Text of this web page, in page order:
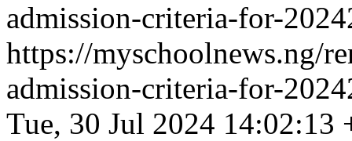
admission-criteria-for-
https://myschoolnews.ng/
admission-criteria-for-
Tue, 30 Jul 2024 14:02:13